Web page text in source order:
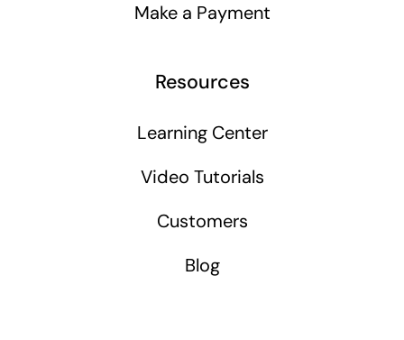
Make a Payment
Resources
Learning Center
Video Tutorials
Customers
Blog